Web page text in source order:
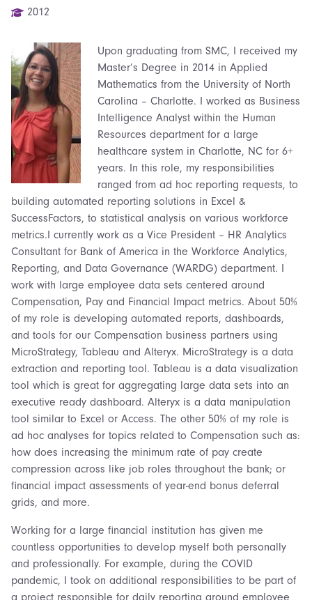
2012
Upon graduating from SMC, I received my
Master’s Degree in 2014 in Applied
Mathematics from the University of North
Carolina – Charlotte. I worked as Business
Intelligence Analyst within the Human
Resources department for a large
healthcare system in Charlotte, NC for 6+
years. In this role, my responsibilities
ranged from ad hoc reporting requests, to
building automated reporting solutions in Excel &
SuccessFactors, to statistical analysis on various workforce
metrics.I currently work as a Vice President – HR Analytics
Consultant for Bank of America in the Workforce Analytics,
Reporting, and Data Governance (WARDG) department. I
work with large employee data sets centered around
Compensation, Pay and Financial Impact metrics. About 50%
of my role is developing automated reports, dashboards,
and tools for our Compensation business partners using
MicroStrategy, Tableau and Alteryx. MicroStrategy is a data
extraction and reporting tool. Tableau is a data visualization
tool which is great for aggregating large data sets into an
executive ready dashboard. Alteryx is a data manipulation
tool similar to Excel or Access. The other 50% of my role is
ad hoc analyses for topics related to Compensation such as:
how does increasing the minimum rate of pay create
compression across like job roles throughout the bank; or
financial impact assessments of year-end bonus deferral
grids, and more.
Working for a large financial institution has given me
countless opportunities to develop myself both personally
and professionally. For example, during the COVID
pandemic, I took on additional responsibilities to be part of
a project responsible for daily reporting around employee